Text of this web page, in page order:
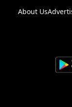
About Us